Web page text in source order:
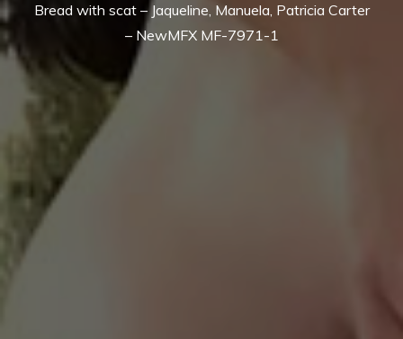
Bread with scat – Jaqueline, Manuela, Patricia Carter
– NewMFX MF-7971-1